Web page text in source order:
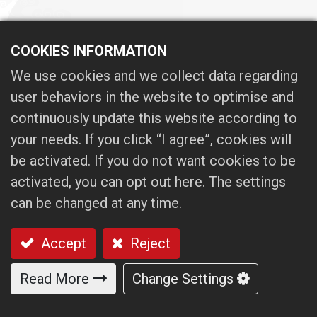
OPERATING
PROCEDURES
01. Five steps to ensure spindle
quality
02. The robust supply chain system
and incoming inspection system with
CMM to ensure the components
COOKIES INFORMATION
We use cookies and we collect data regarding
user behaviors in the website to optimise and
continuously update this website according to
your needs. If you click “I agree”, cookies will
be activated. If you do not want cookies to be
activated, you can opt out here. The settings
can be changed at any time.
Accept Reject
Read More Change Settings